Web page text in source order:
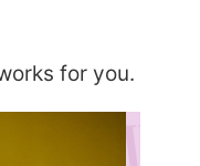
for you.